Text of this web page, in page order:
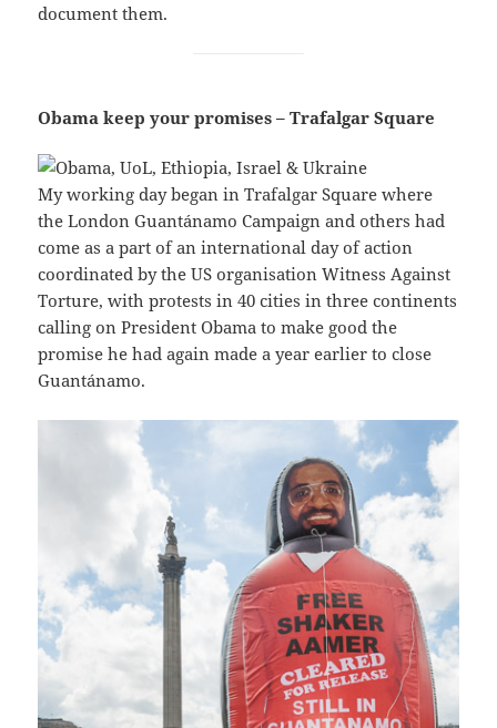
document them.
Obama keep your promises – Trafalgar Square
My working day began in Trafalgar Square where
the London Guantánamo Campaign and others had
come as a part of an international day of action
coordinated by the US organisation Witness Against
Torture, with protests in 40 cities in three continents
calling on President Obama to make good the
promise he had again made a year earlier to close
Guantánamo.